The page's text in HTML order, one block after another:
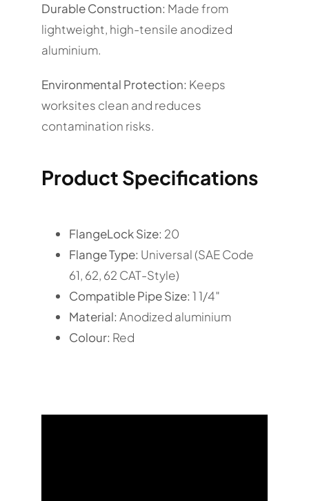
Durable Construction: Made from
lightweight, high-tensile anodized
aluminium.
Environmental Protection: Keeps
worksites clean and reduces
contamination risks.
Product Specifications
FlangeLock Size: 20
Flange Type: Universal (SAE Code
61, 62, 62 CAT-Style)
Compatible Pipe Size: 1 1/4″
Material: Anodized aluminium
Colour: Red